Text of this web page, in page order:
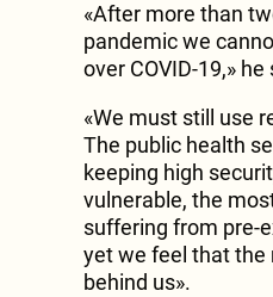
«After more than
pandemic we
over COVID-19,» he
«We must still use
The public health
keeping high
vulnerable, the
suffering from pre-
yet we feel that the
behind us».